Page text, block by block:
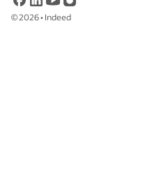
©2026• Indeed